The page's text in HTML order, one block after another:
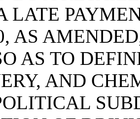
LATE
AS
AS TO
AND